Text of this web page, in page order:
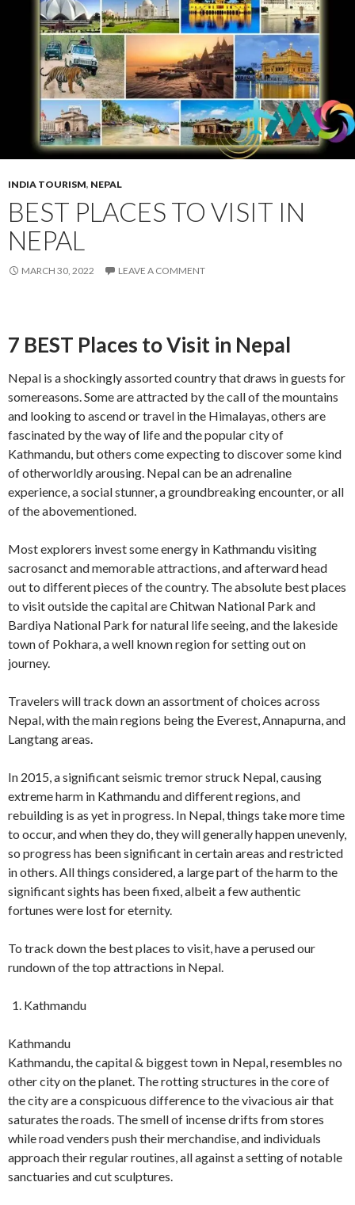
INDIA TOURISM, NEPAL
BEST PLACES TO VISIT IN
NEPAL
MARCH 30, 2022 LEAVE A COMMENT
7 BEST Places to Visit in Nepal
Nepal is a shockingly assorted country that draws in guests for
somereasons. Some are attracted by the call of the mountains
and looking to ascend or travel in the Himalayas, others are
fascinated by the way of life and the popular city of
Kathmandu, but others come expecting to discover some kind
of otherworldly arousing. Nepal can be an adrenaline
experience, a social stunner, a groundbreaking encounter, or all
of the abovementioned.
Most explorers invest some energy in Kathmandu visiting
sacrosanct and memorable attractions, and afterward head
out to different pieces of the country. The absolute best places
to visit outside the capital are Chitwan National Park and
Bardiya National Park for natural life seeing, and the lakeside
town of Pokhara, a well known region for setting out on
journey.
Travelers will track down an assortment of choices across
Nepal, with the main regions being the Everest, Annapurna, and
Langtang areas.
In 2015, a significant seismic tremor struck Nepal, causing
extreme harm in Kathmandu and different regions, and
rebuilding is as yet in progress. In Nepal, things take more time
to occur, and when they do, they will generally happen unevenly,
so progress has been significant in certain areas and restricted
in others. All things considered, a large part of the harm to the
significant sights has been fixed, albeit a few authentic
fortunes were lost for eternity.
To track down the best places to visit, have a perused our
rundown of the top attractions in Nepal.
Kathmandu
Kathmandu
Kathmandu, the capital & biggest town in Nepal, resembles no
other city on the planet. The rotting structures in the core of
the city are a conspicuous difference to the vivacious air that
saturates the roads. The smell of incense drifts from stores
while road venders push their merchandise, and individuals
approach their regular routines, all against a setting of notable
sanctuaries and cut sculptures.